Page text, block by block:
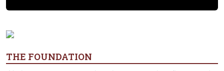
THE FOUNDATION